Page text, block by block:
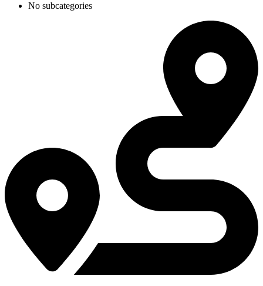
No subcategories